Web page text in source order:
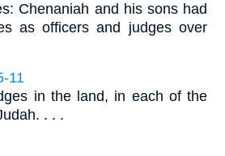
Chenaniah and his sons had
as officers and judges over
11
in the land, in each of the
. . .